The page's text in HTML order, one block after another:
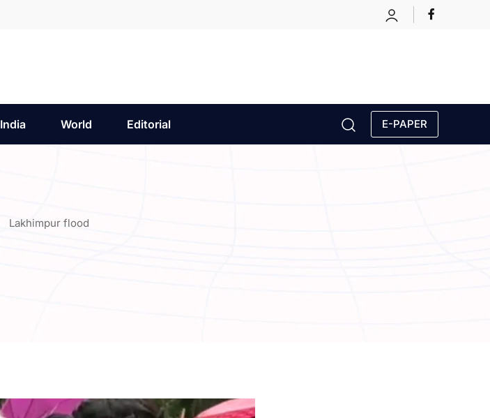
India World Editorial E-PAPER
Lakhimpur flood